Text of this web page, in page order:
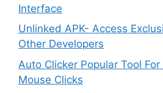
Interface
Unlinked APK- Access
Other Developers
Auto Clicker Popular Tool
Mouse Clicks